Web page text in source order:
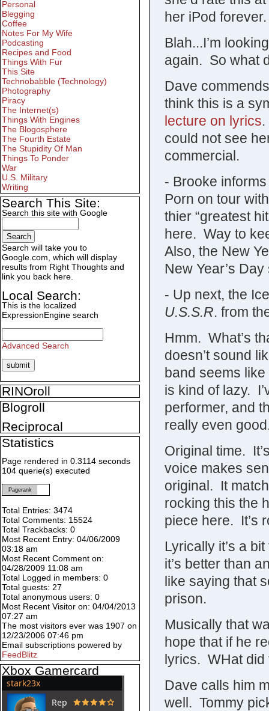
her iPod forever.
Blah...I’m
again. So what
Dave
think this is a
lecture on lyrics
could not see
commercial.
- Brooke
Porn on tour
thier “greatest
here. Way to
Also, the New
New Year’s
- Up next, the
U.S.S.R. from
Hmm. What’s
doesn’t sound
band seems
is kind of lazy.
performer, and
really even
Original time.
voice makes
original. It
rocking this the
piece here. It’s
Lyrically it’s a
it’s better than
like saying that
prison.
Musically that
hope that if he
lyrics. WHat did
Dave calls him
well. Tommy
Personal
Blegging
Coffee
Notes For My Wife
Podcasting
Recipes and Food
Things With Fur
This Site
Technobabble (Technology)
Photography
Piracy
The Internet(s)
Things With Engines
The Blogosphere
The Fourth Estate
The Stupidity Of Man
Things To Ponder
War
U.S. Military
Writing
Search This Site:
Search this site with Google
Search will take you to
Google.com, which will display
results from Right Thoughts and
link you back here.
Local Search:
This is the localized
ExpressionEngine search
Advanced Search
RINOroll
Blogroll
Reciprocal
Statistics
Page rendered in 0.3114 seconds
104 querie(s) executed
Pagerank
Total Entries: 3474
Total Comments: 15524
Total Trackbacks: 0
Most Recent Entry: 04/06/2009
03:18 am
Most Recent Comment on:
04/28/2009 11:08 am
Total Logged in members: 0
Total guests: 27
Total anonymous users: 0
Most Recent Visitor on: 04/04/2013
07:27 am
The most visitors ever was 1907 on
12/23/2006 07:46 pm
Email subscriptions powered by
FeedBlitz
Xbox Gamercard